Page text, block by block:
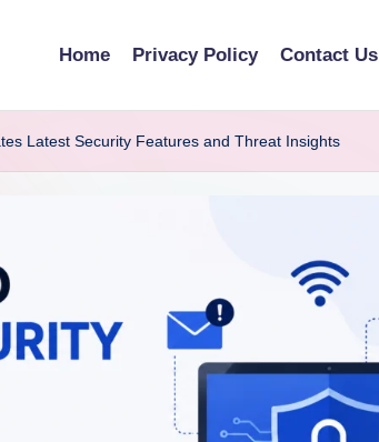
Home Privacy Policy Contact Us
Latest Security Features and Threat Insights